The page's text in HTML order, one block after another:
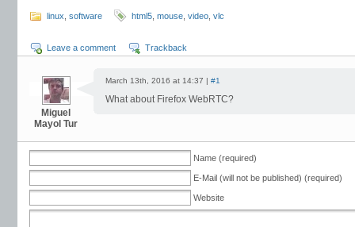
linux software html5 mouse video vlc
Leave a comment Trackback
Miguel
Mayol Tur
March 13th, 2016 at 14:37 | #1
What about Firefox WebRTC?
Name (required)
E-Mail (will not be published) (required)
Website